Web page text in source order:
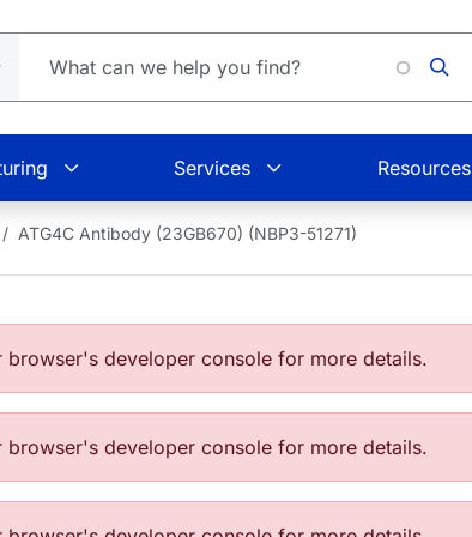
Services Resources
ATG4C Antibody (23GB670) (NBP3-51271)
developer console for more details.
developer console for more details.